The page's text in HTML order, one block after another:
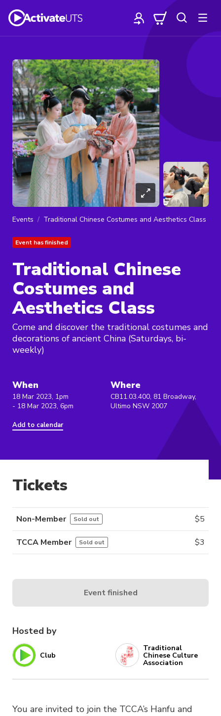
Events Traditional Chinese Costumes and Aesthetics Class
Event has finished
Traditional Chinese
Costumes and
Aesthetics Class
Come and discover the traditional costumes and
decorations of ancient China (Saturdays, bi-
weekly)
When
18 Mar 2023, 1pm
- 18 Mar 2023, 6pm
Add to calendar
Where
CB11.03.400, 81 Broadway,
Ultimo NSW 2007
Hosted by
Club
Traditional
Chinese Culture
Association
You are invited to join the TCCA’s Hanfu and
Tickets
Non-Member Sold out $5
TCCA Member Sold out $3
Event finished